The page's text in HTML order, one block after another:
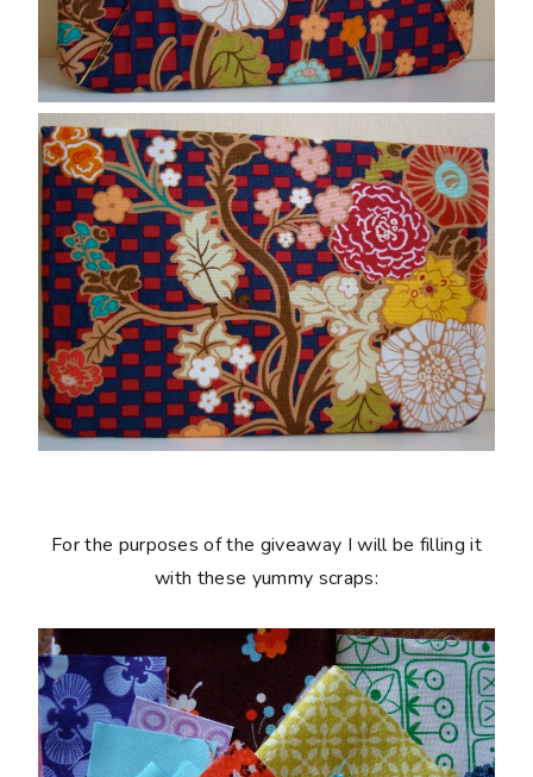
For the purposes of the giveaway I will be filling it
with these yummy scraps: